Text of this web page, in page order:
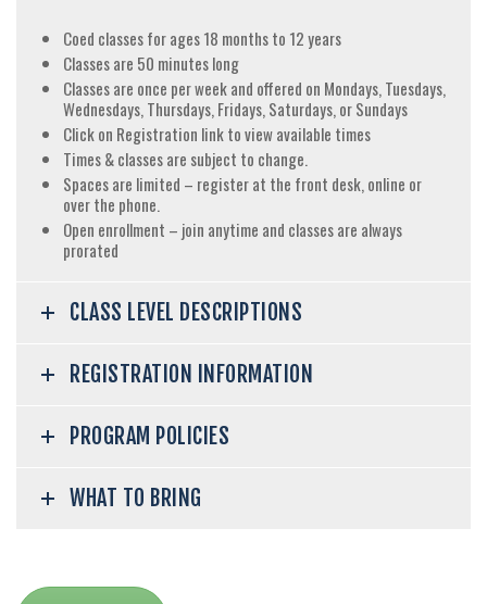
Coed classes for ages 18 months to 12 years
Classes are 50 minutes long
Classes are once per week and offered on Mondays, Tuesdays,
Wednesdays, Thursdays, Fridays, Saturdays, or Sundays
Click on Registration link to view available times
Times & classes are subject to change.
Spaces are limited – register at the front desk, online or
over the phone.
Open enrollment – join anytime and classes are always
prorated
CLASS LEVEL DESCRIPTIONS
REGISTRATION INFORMATION
PROGRAM POLICIES
WHAT TO BRING